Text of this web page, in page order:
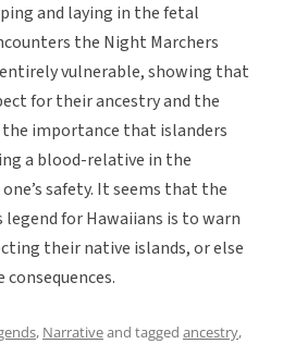
and laying in the fetal
the Night Marchers
vulnerable, showing that
for their ancestry and the
the importance that islanders
a blood-relative in the
safety. It seems that the
for Hawaiians is to warn
their native islands, or else
, Narrativeand tagged ancestry,